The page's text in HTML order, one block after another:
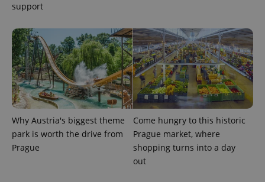
support
Why Austria's biggest theme
park is worth the drive from
Prague
Come hungry to this historic
Prague market, where
shopping turns into a day
out
persist
session
state.